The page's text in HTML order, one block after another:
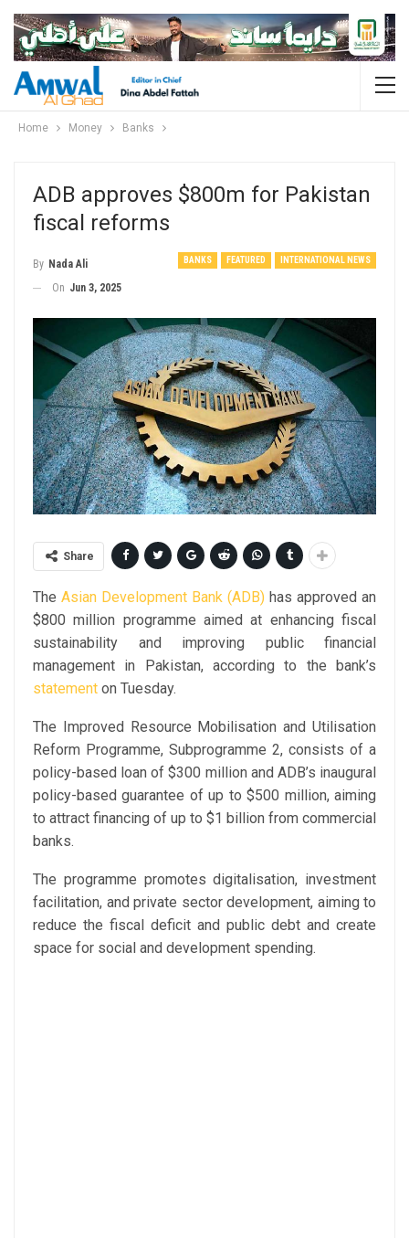
Home Money Banks
ADB approves $800m for Pakistan
fiscal reforms
BANKS FEATURED INTERNATIONAL NEWS
By Nada Ali
On Jun 3, 2025
Share
The Asian Development Bank (ADB) has approved an
$800 million programme aimed at enhancing fiscal
sustainability and improving public financial
management in Pakistan, according to the bank’s
statement on Tuesday.
The Improved Resource Mobilisation and Utilisation
Reform Programme, Subprogramme 2, consists of a
policy-based loan of $300 million and ADB’s inaugural
policy-based guarantee of up to $500 million, aiming
to attract financing of up to $1 billion from commercial
banks.
The programme promotes digitalisation, investment
facilitation, and private sector development, aiming to
reduce the fiscal deficit and public debt and create
space for social and development spending.